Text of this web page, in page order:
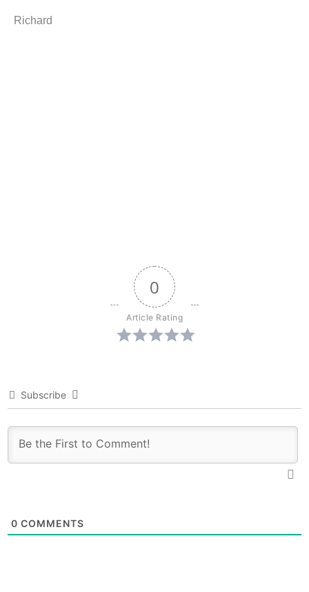
Richard
0
Article Rating
Subscribe
0 COMMENTS